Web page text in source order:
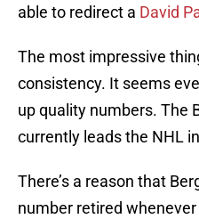
able to redirect a David
The most impressive
consistency. It seems
up quality numbers. The
currently leads the NHL
There’s a reason that
number retired